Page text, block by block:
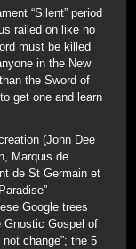
“Silent” period
railed on like no
must be killed
in the New
the Sword of
get one and learn
(John Dee
Marquis de
de St Germain et
Google trees
Gnostic Gospel of
change”; the 5